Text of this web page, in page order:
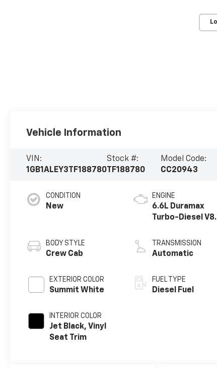
Vehicle Information
VIN:
1GB1ALEY3TF188780
Stock #:
TF188780
Model Code:
CC20943
CONDITION
New
BODY STYLE
Crew Cab
EXTERIOR COLOR
Summit White
INTERIOR COLOR
Jet Black, Vinyl
Seat Trim
ENGINE
6.6L Duramax
Turbo-Diesel V8
TRANSMISSION
Automatic
FUEL TYPE
Diesel Fuel